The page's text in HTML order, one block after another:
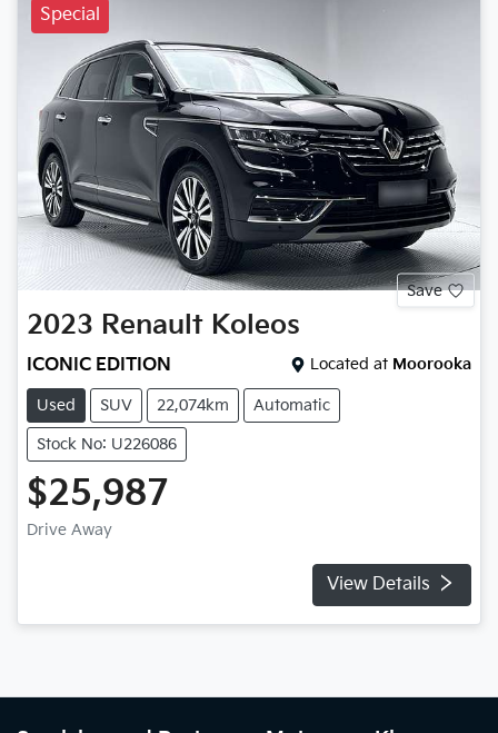
Special
Save
2023 Renault Koleos
ICONIC EDITION Located at Moorooka
Used SUV 22,074km Automatic
Stock No: U226086
$25,987
Drive Away
View Details